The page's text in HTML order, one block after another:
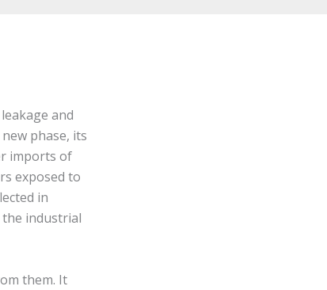
and
phase, its
imports of
exposed to
in
industrial
them. It